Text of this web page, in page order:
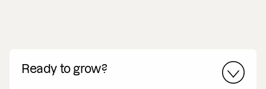
Ready to grow?